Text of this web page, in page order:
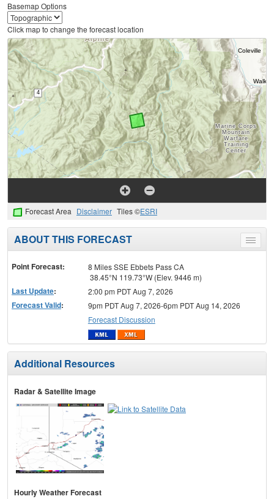
Basemap Options
Click map to change the forecast location
Forecast Area Disclaimer Tiles ©ESRI
Toggle
menu
ABOUT THIS FORECAST
Point Forecast:
8 Miles SSE Ebbets Pass CA
38.45°N 119.73°W (Elev. 9446 m)
Last Update: 2:00 pm PDT Aug 7, 2026
Forecast Valid:
9pm PDT Aug 7, 2026-6pm PDT Aug 14, 2026
Forecast Discussion
Additional Resources
Radar & Satellite Image
Hourly Weather Forecast